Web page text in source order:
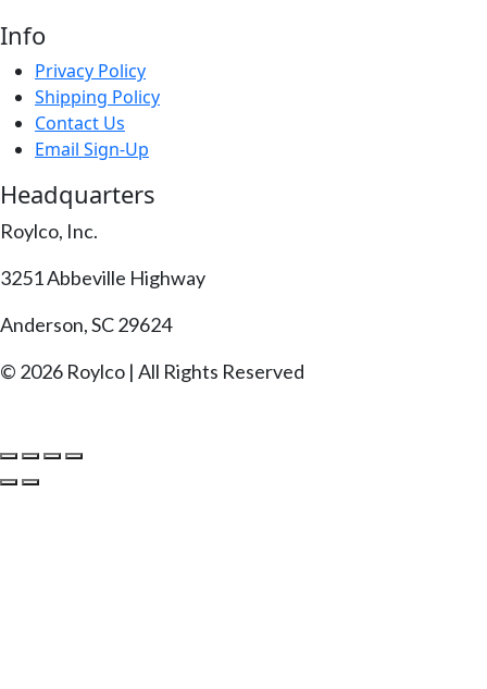
Info
Privacy Policy
Shipping Policy
Contact Us
Email Sign-Up
Headquarters
Roylco, Inc.
3251 Abbeville Highway
Anderson, SC 29624
© 2026 Roylco | All Rights Reserved